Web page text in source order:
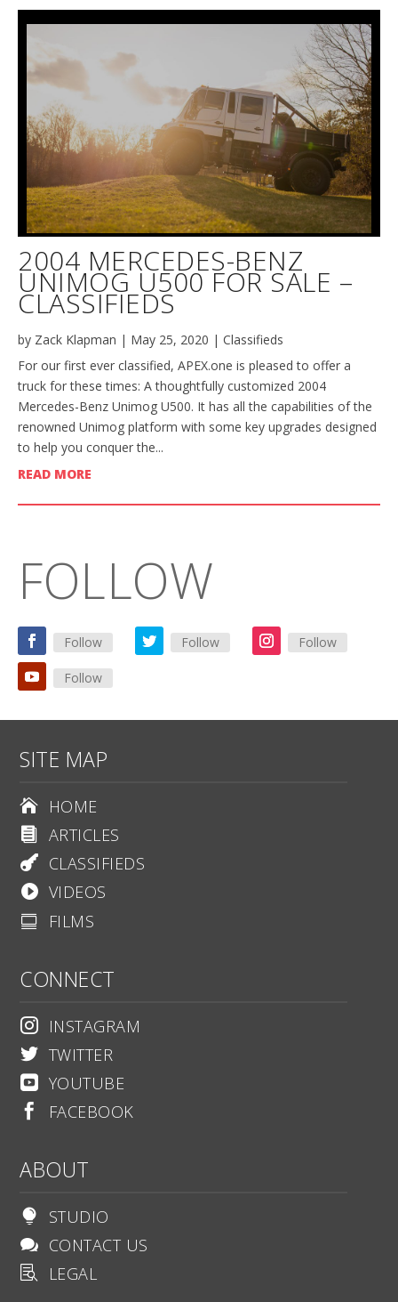
2004 MERCEDES-BENZ
UNIMOG U500 FOR SALE –
CLASSIFIEDS
by Zack Klapman | May 25, 2020 | Classifieds
For our first ever classified, APEX.one is pleased to offer a
truck for these times: A thoughtfully customized 2004
Mercedes-Benz Unimog U500. It has all the capabilities of the
renowned Unimog platform with some key upgrades designed
to help you conquer the...
READ MORE
FOLLOW
Follow Follow Follow
Follow
SITE MAP
 HOME
 ARTICLES
 CLASSIFIEDS
 VIDEOS
 FILMS
CONNECT
 INSTAGRAM
 TWITTER
 YOUTUBE
 FACEBOOK
ABOUT
 STUDIO
 CONTACT US
 LEGAL